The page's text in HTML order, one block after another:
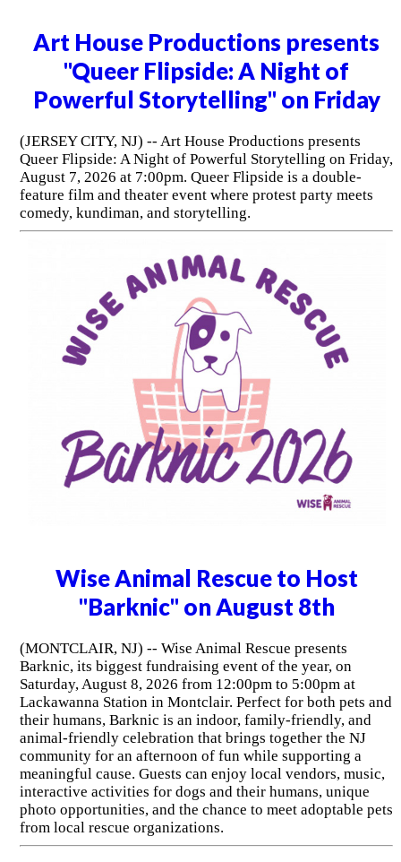
Art House Productions presents
"Queer Flipside: A Night of
Powerful Storytelling" on Friday
(JERSEY CITY, NJ) -- Art House Productions presents
Queer Flipside: A Night of Powerful Storytelling on Friday,
August 7, 2026 at 7:00pm. Queer Flipside is a double-
feature film and theater event where protest party meets
comedy, kundiman, and storytelling.
Wise Animal Rescue to Host
"Barknic" on August 8th
(MONTCLAIR, NJ) -- Wise Animal Rescue presents
Barknic, its biggest fundraising event of the year, on
Saturday, August 8, 2026 from 12:00pm to 5:00pm at
Lackawanna Station in Montclair. Perfect for both pets and
their humans, Barknic is an indoor, family-friendly, and
animal-friendly celebration that brings together the NJ
community for an afternoon of fun while supporting a
meaningful cause. Guests can enjoy local vendors, music,
interactive activities for dogs and their humans, unique
photo opportunities, and the chance to meet adoptable pets
from local rescue organizations.